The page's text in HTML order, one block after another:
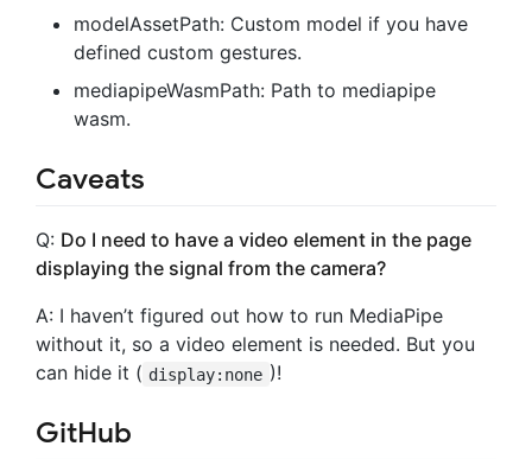
modelAssetPath: Custom model if you have
defined custom gestures.
mediapipeWasmPath: Path to mediapipe
wasm.
Caveats
Q: Do I need to have a video element in the page
displaying the signal from the camera?
A: I haven’t figured out how to run MediaPipe
without it, so a video element is needed. But you
can hide it ( display:none )!
GitHub